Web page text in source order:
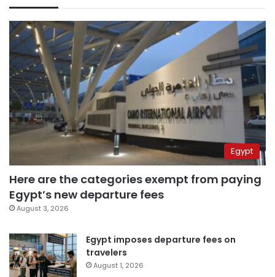
Egypt
Here are the categories exempt from paying
Egypt’s new departure fees
August 3, 2026
Egypt imposes departure fees on
travelers
August 1, 2026